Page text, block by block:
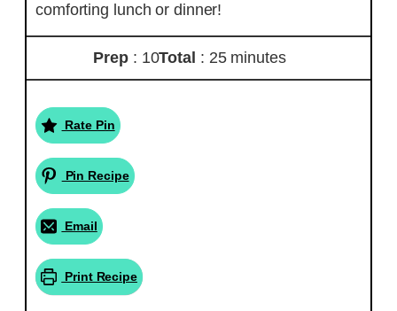
comforting lunch or dinner!
Prep : 10Total : 25 minutes
Rate Pin
Pin Recipe
Email
Print Recipe